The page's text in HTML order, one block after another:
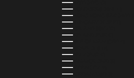
HAITI (HTG G)
HONDURAS (HNL L)
HONG KONG SAR (HKD $)
HUNGARY (HUF FT)
ICELAND (ISK KR)
IRELAND (EUR €)
ISLE OF MAN (GBP £)
ISRAEL (ILS ₪)
ITALY (EUR €)
JAMAICA (JMD $)
JAPAN (JPY ¥)
JORDAN (USD $)